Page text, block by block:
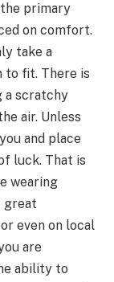
the primary
on comfort.
take a
to fit. There is
a scratchy
air. Unless
and place
luck. That is
wearing
great
even on local
are
ability to